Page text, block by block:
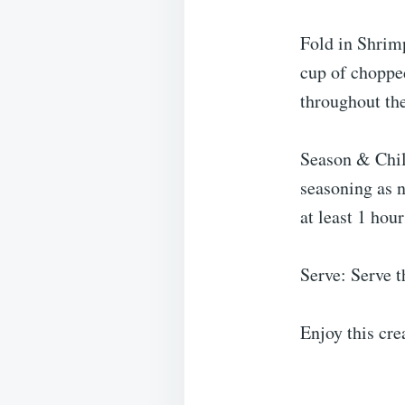
Fold in
cup of
throughout
Season &
seasoning as
at least 1
Serve: Serve
Enjoy this